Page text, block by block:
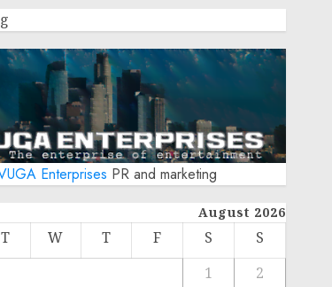
Enterprises PR and marketing
August 2026
T W T F S
S
1
2